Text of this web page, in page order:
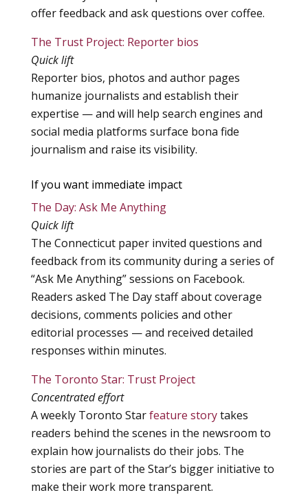
offer feedback and ask questions over coffee.
The Trust Project: Reporter bios
Quick lift
Reporter bios, photos and author pages
humanize journalists and establish their
expertise — and will help search engines and
social media platforms surface bona fide
journalism and raise its visibility.
If you want immediate impact
The Day: Ask Me Anything
Quick lift
The Connecticut paper invited questions and
feedback from its community during a series of
“Ask Me Anything” sessions on Facebook.
Readers asked The Day staff about coverage
decisions, comments policies and other
editorial processes — and received detailed
responses within minutes.
The Toronto Star: Trust Project
Concentrated effort
A weekly Toronto Starfeature storytakes
readers behind the scenes in the newsroom to
explain how journalists do their jobs. The
stories are part of the Star’s bigger initiative to
make their work more transparent.